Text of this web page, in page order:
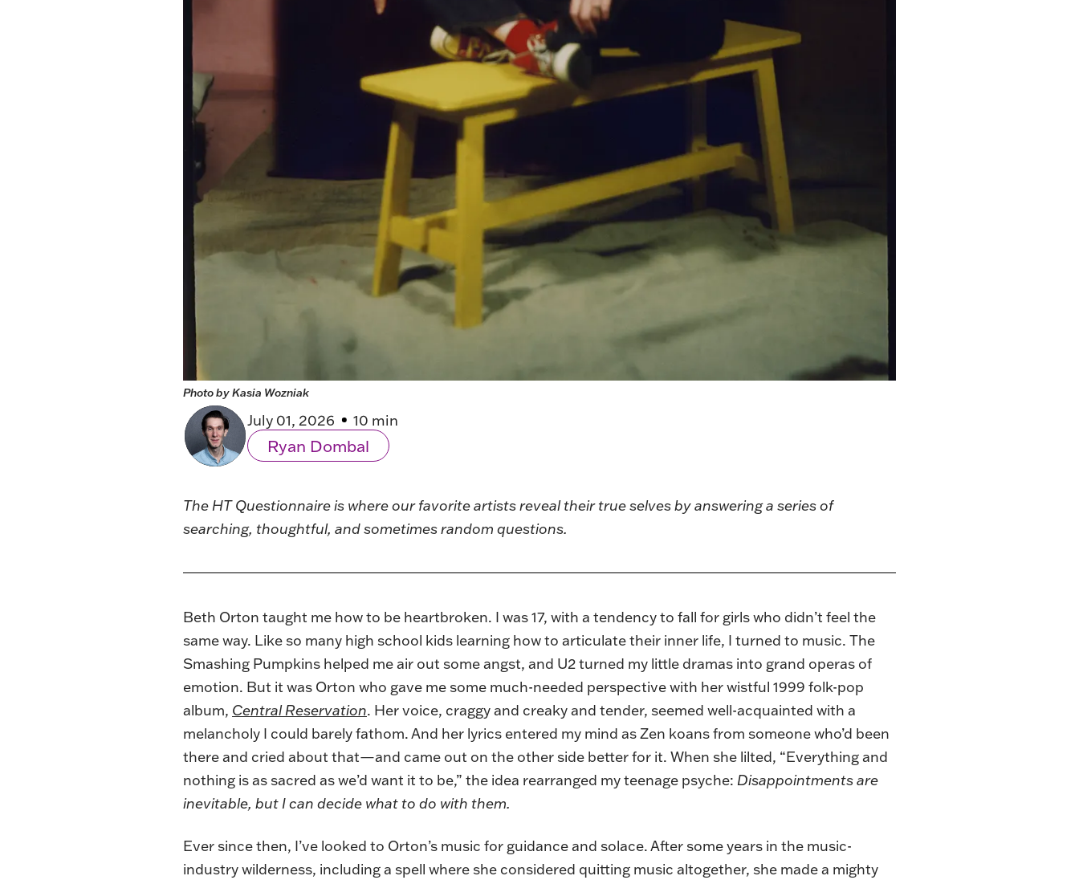
Photo by Kasia Wozniak
July 01, 2026 10 min
Ryan Dombal
TheHT Questionnaireis where our favorite artists reveal their true selves by answering a series of
searching, thoughtful, and sometimes random questions.
Beth Orton taught me how to be heartbroken. I was 17, with a tendency to fall for girls who didn’t feel the
same way. Like so many high school kids learning how to articulate their inner life, I turned to music. The
Smashing Pumpkins helped me air out some angst, and U2 turned my little dramas into grand operas of
emotion. But it was Orton who gave me some much-needed perspective with her wistful 1999 folk-pop
album, Central Reservation. Her voice, craggy and creaky and tender, seemed well-acquainted with a
melancholy I could barely fathom. And her lyrics entered my mind as Zen koans from someone who’d been
there and cried about that—and came out on the other side better for it. When she lilted, “Everything and
nothing is as sacred as we’d want it to be,” the idea rearranged my teenage psyche: Disappointments are
inevitable, but I can decide what to do with them.
Ever since then, I’ve looked to Orton’s music for guidance and solace. After some years in the music-
industry wilderness, including a spell where she considered quitting music altogether, she made a mighty